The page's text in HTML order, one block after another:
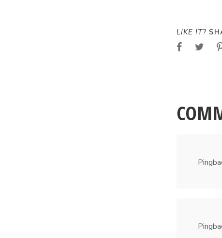
LIKE IT?